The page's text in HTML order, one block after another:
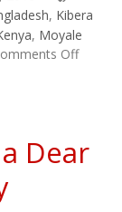
, Kibera
, Moyale
Off
Dear